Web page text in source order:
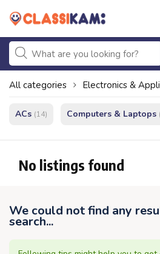
All categories Electronics &
ACs (14) Computers & Laptops
No listings found
We could not find any
search...